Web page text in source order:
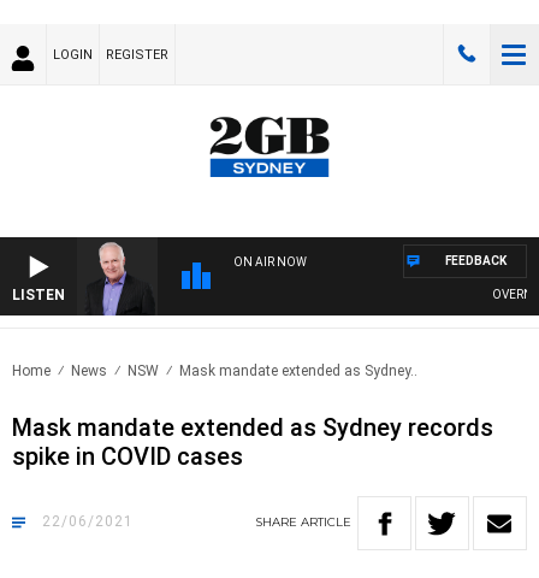
LOGIN REGISTER
LISTEN
ON AIR NOW FEEDBACK
Home News NSW Mask mandate extended as Sydney..
Mask mandate extended as Sydney records
spike in COVID cases
22/06/2021 SHARE ARTICLE